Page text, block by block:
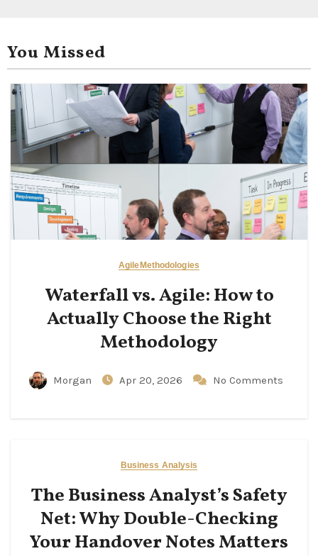
You Missed
AgileMethodologies
Waterfall vs. Agile: How to
Actually Choose the Right
Methodology
Morgan Apr 20, 2026 No Comments
Business Analysis
The Business Analyst’s Safety
Net: Why Double-Checking
Your Handover Notes Matters